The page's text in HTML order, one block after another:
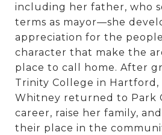
including her father, who
terms as mayor—she
appreciation for the
character that make the
place to call home. After
Trinity College in
Whitney returned to Park
career, raise her family,
their place in the